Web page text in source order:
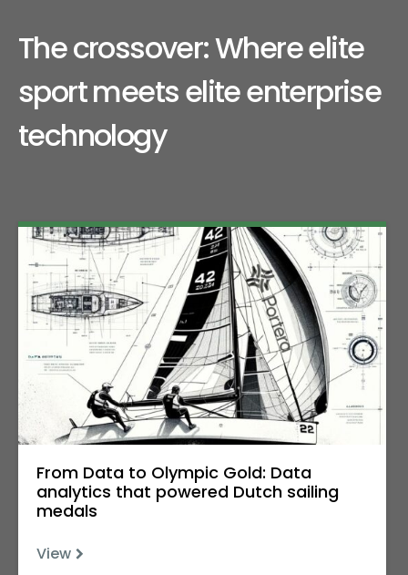
The crossover: Where elite
sport meets elite enterprise
technology
From Data to Olympic Gold: Data
analytics that powered Dutch sailing
medals
View